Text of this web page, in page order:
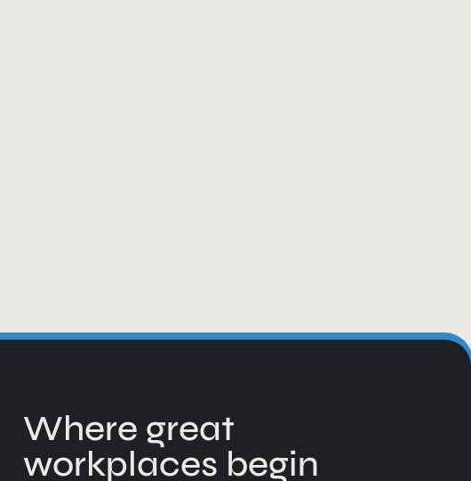
Where great
workplaces begin